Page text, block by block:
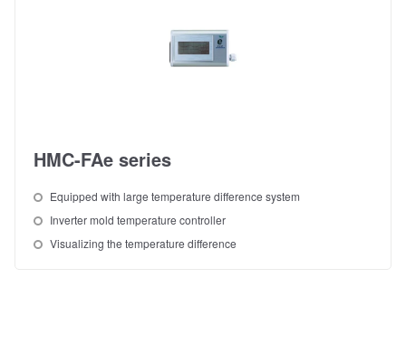
HMC-FAe series
Equipped with large temperature difference system
Inverter mold temperature controller
Visualizing the temperature difference